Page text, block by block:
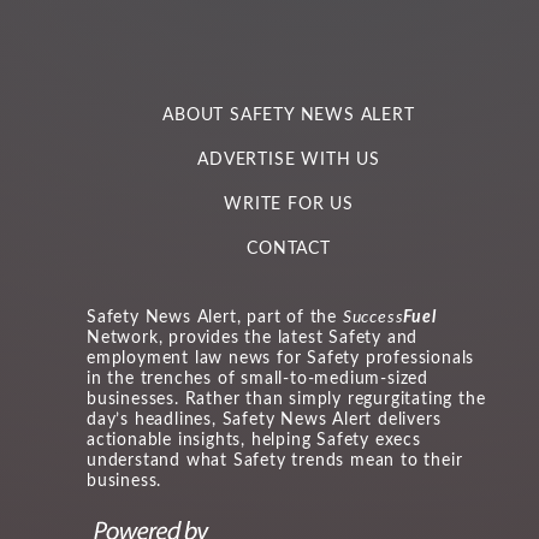
ABOUT SAFETY NEWS ALERT
ADVERTISE WITH US
WRITE FOR US
CONTACT
Safety News Alert, part of the SuccessFuel
Network, provides the latest Safety and
employment law news for Safety professionals
in the trenches of small-to-medium-sized
businesses. Rather than simply regurgitating the
day’s headlines, Safety News Alert delivers
actionable insights, helping Safety execs
understand what Safety trends mean to their
business.